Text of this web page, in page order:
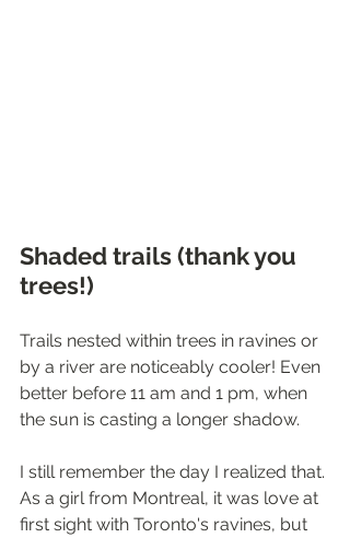
Shaded trails (thank you
trees!)
Trails nested within trees in ravines or
by a river are noticeably cooler! Even
better before 11 am and 1 pm, when
the sun is casting a longer shadow.
I still remember the day I realized that.
As a girl from Montreal, it was love at
first sight with Toronto's ravines, but